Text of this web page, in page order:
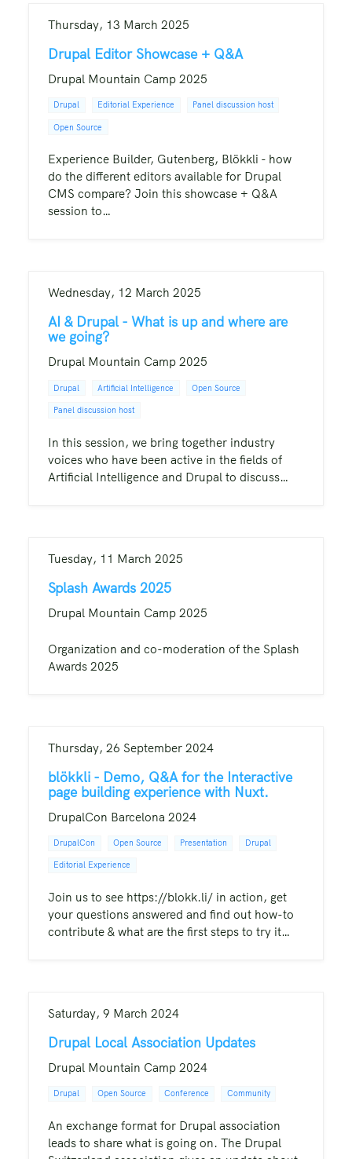
Thursday, 13 March 2025
Drupal Editor Showcase + Q&A
Drupal Mountain Camp 2025
Drupal Editorial Experience Panel discussion host
Open Source
Experience Builder, Gutenberg, Blökkli - how
do the different editors available for Drupal
CMS compare? Join this showcase + Q&A
session to…
Wednesday, 12 March 2025
AI & Drupal - What is up and where are
we going?
Drupal Mountain Camp 2025
Drupal Artificial Intelligence Open Source
Panel discussion host
In this session, we bring together industry
voices who have been active in the fields of
Artificial Intelligence and Drupal to discuss…
Tuesday, 11 March 2025
Splash Awards 2025
Drupal Mountain Camp 2025
Organization and co-moderation of the Splash
Awards 2025
Thursday, 26 September 2024
blökkli - Demo, Q&A for the Interactive
page building experience with Nuxt.
DrupalCon Barcelona 2024
DrupalCon Open Source Presentation Drupal
Editorial Experience
Join us to see https://blokk.li/ in action, get
your questions answered and find out how-to
contribute & what are the first steps to try it…
Saturday, 9 March 2024
Drupal Local Association Updates
Drupal Mountain Camp 2024
Drupal Open Source Conference Community
An exchange format for Drupal association
leads to share what is going on. The Drupal